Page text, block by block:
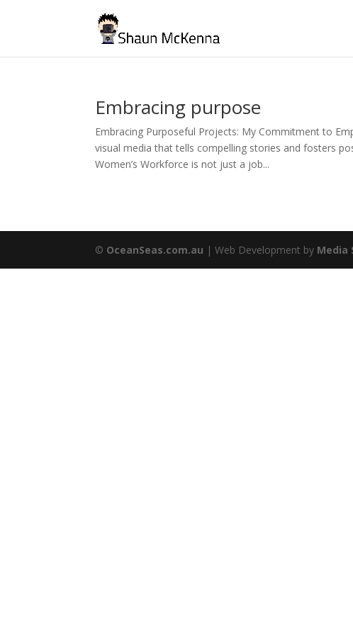
Embracing purpose
Embracing Purposeful Projects: My Commitment to
visual media that tells compelling stories and fosters
Women’s Workforce is not just a job...
© OceanSeas.com.au | Web Development by Media